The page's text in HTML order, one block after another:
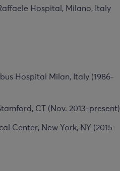
Hospital, Milano, Italy
Hospital Milan, Italy (1986-
CT (Nov. 2013-present)
Center, New York, NY (2015-